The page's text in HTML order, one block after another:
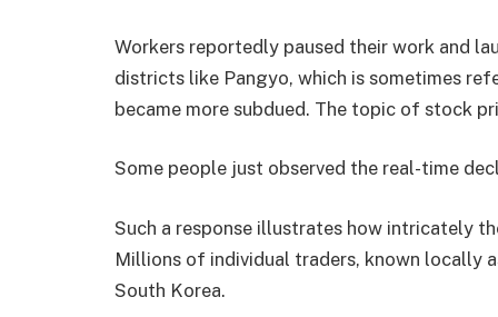
Workers reportedly paused their work and
districts like Pangyo, which is sometimes
became more subdued. The topic of stock
Some people just observed the real-time
Such a response illustrates how intricately
Millions of individual traders, known locally
South Korea.